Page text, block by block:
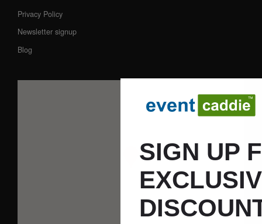
Privacy Policy
Newsletter signup
Blog
SIGN UP